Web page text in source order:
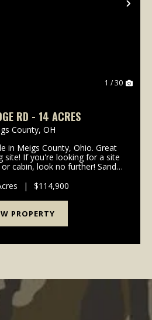
1 / 30
RD - 14 ACRES
County, OH
in Meigs County, Ohio. Great
site! If you're looking for a site
cabin, look no further! Sand
on the road. P...
| $114,900
PROPERTY